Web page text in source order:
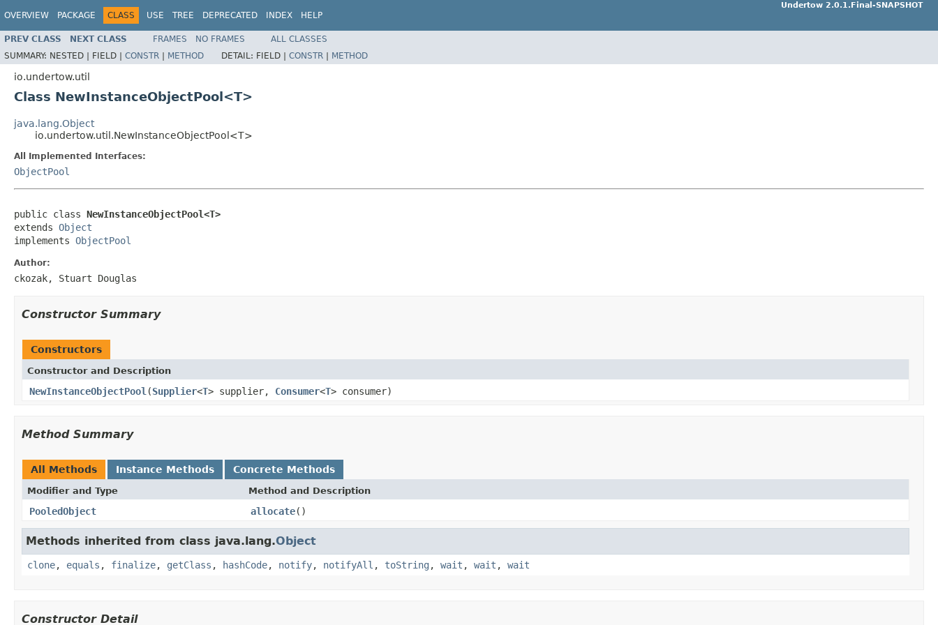
OVERVIEW PACKAGE CLASS USE TREE DEPRECATED INDEX HELP
Undertow 2.0.1.Final-SNAPSHOT
PREV CLASS NEXT CLASS FRAMES NO FRAMES
ALL CLASSES
SUMMARY: NESTED | FIELD | CONSTR | METHOD DETAIL: FIELD | CONSTR | METHOD
io.undertow.util
Class NewInstanceObjectPool<T>
java.lang.Object
io.undertow.util.NewInstanceObjectPool<T>
All Implemented Interfaces:
ObjectPool
public class NewInstanceObjectPool<T>
extends Object
implements ObjectPool
Author:
ckozak, Stuart Douglas
Constructor Summary
Constructors
Constructor and Description
NewInstanceObjectPool (Supplier<T> supplier, Consumer<T> consumer)
Method Summary
All Methods Instance Methods Concrete Methods
Modifier and Type Method and Description
PooledObject allocate()
Methods inherited from class java.lang.Object
clone, equals , finalize, getClass , hashCode, notify, notifyAll , toString , wait , wait , wait
Constructor Detail